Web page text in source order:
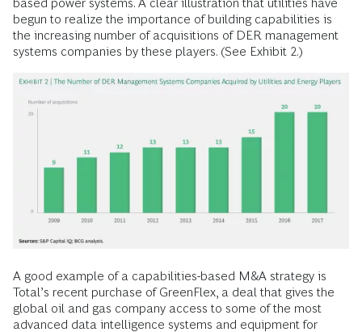
based power systems. A clear illustration that utilities have
begun to realize the importance of building capabilities is
the increasing number of acquisitions of DER management
systems companies by these players. (See Exhibit 2.)
A good example of a capabilities-based M&A strategy is
Total’s recent purchase of GreenFlex, a deal that gives the
global oil and gas company access to some of the most
advanced data intelligence systems and equipment for